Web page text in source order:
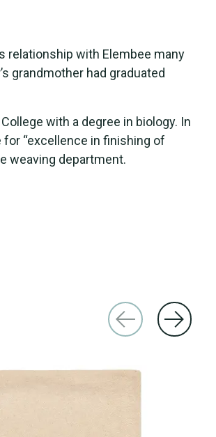
relationship with Elembee many
grandmother had graduated
with a degree in biology. In
for “excellence in finishing of
weaving department.